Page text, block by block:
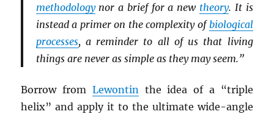
methodologynor a brief for a new theory. It is
instead a primer on the complexity of biological
processes, a reminder to all of us that living
things are never as simple as they may seem.”
Borrow from Lewontinthe idea of a “triple
helix” and apply it to the ultimate wide-angle